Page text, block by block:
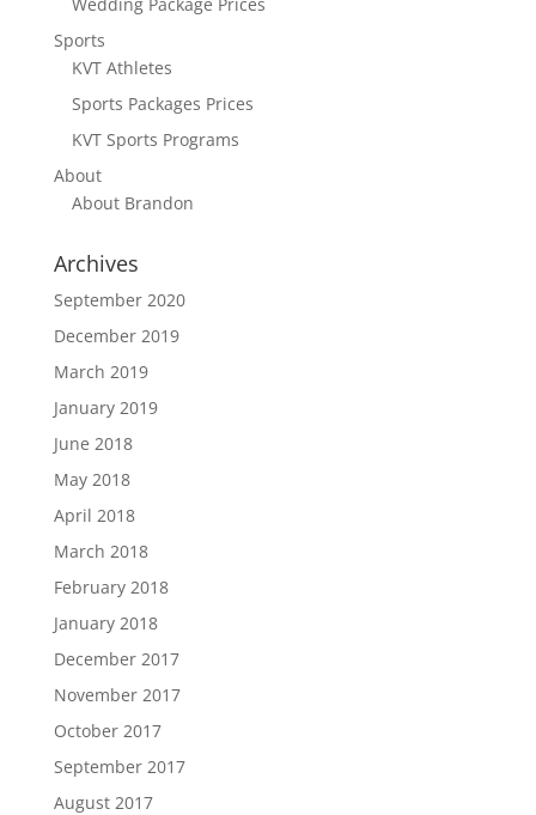
Sports
KVT Athletes
Sports Packages Prices
KVT Sports Programs
About
About Brandon
Archives
September 2020
December 2019
March 2019
January 2019
June 2018
May 2018
April 2018
March 2018
February 2018
January 2018
December 2017
November 2017
October 2017
September 2017
August 2017